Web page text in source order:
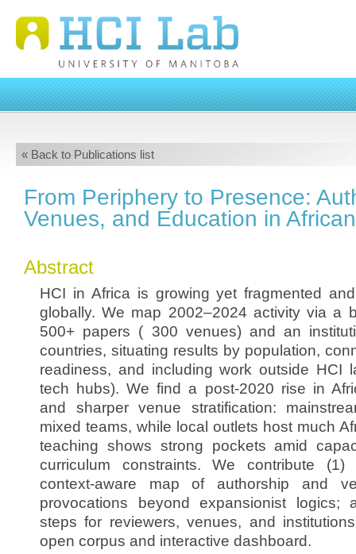
« Back to Publications list
From Periphery to Presence:
Venues, and Education in
Abstract
HCI in Africa is growing yet fragmented
globally. We map 2002–2024 activity via a
500+ papers ( 300 venues) and an
countries, situating results by population,
readiness, and including work outside HCI
tech hubs). We find a post-2020 rise in
and sharper venue stratification:
mixed teams, while local outlets host much
teaching shows strong pockets amid
curriculum constraints. We contribute (1)
context-aware map of authorship and
provocations beyond expansionist logics;
steps for reviewers, venues, and
open corpus and interactive dashboard.